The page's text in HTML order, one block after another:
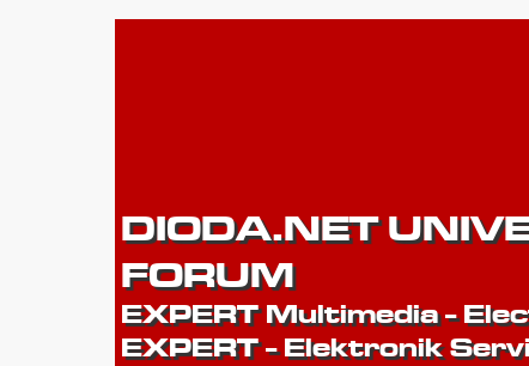
DIODA.NET
FORUM
EXPERT Multimedia -
EXPERT - Elektronik